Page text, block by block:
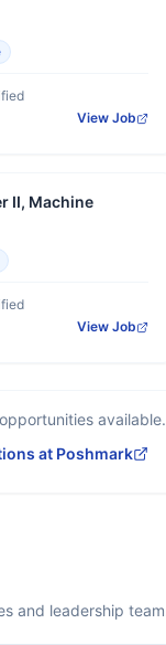
View Job
II, Machine
View Job
available.
at Poshmark
and leadership